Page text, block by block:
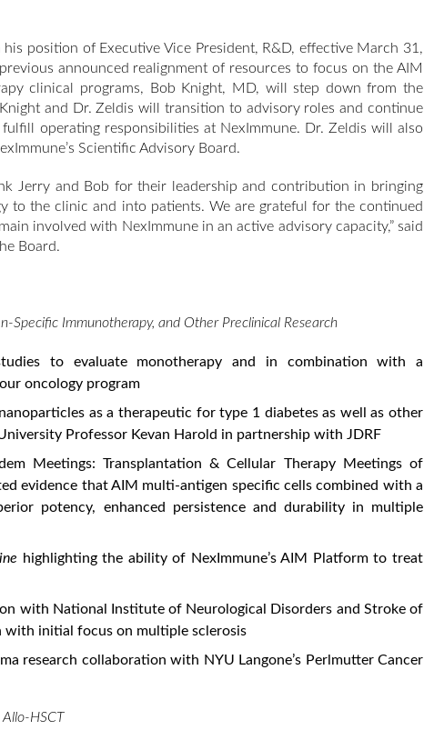
position of Executive Vice President, R&D, effective March 31,
announced realignment of resources to focus on the AIM
clinical programs, Bob Knight, MD, will step down from the
and Dr. Zeldis will transition to advisory roles and continue
operating responsibilities at NexImmune. Dr. Zeldis will also
Scientific Advisory Board.
Jerry and Bob for their leadership and contribution in bringing
to the clinic and into patients. We are grateful for the continued
involved with NexImmune in an active advisory capacity,” said
Board.
Specific Immunotherapy, and Other Preclinical Research
to evaluate monotherapy and in combination with a
oncology program
as a therapeutic for type 1 diabetes as well as other
Professor Kevan Harold in partnership with JDRF
Meetings: Transplantation & Cellular Therapy Meetings of
evidence that AIM multi-antigen specific cells combined with a
potency, enhanced persistence and durability in multiple
highlighting the ability of NexImmune’s AIM Platform to treat
with National Institute of Neurological Disorders and Stroke of
initial focus on multiple sclerosis
research collaboration with NYU Langone’s Perlmutter Cancer
HSCT